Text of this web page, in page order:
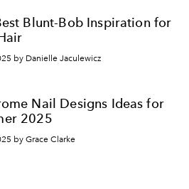
Blunt-Bob Inspiration for
by Danielle Jaculewicz
Nail Designs Ideas for
2025
by Grace Clarke